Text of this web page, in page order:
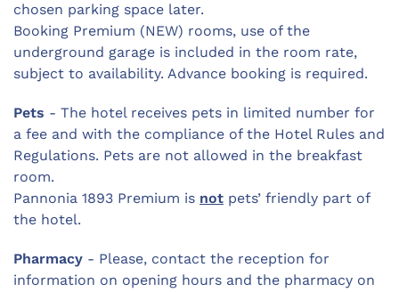
chosen parking space later.
Booking Premium (NEW) rooms, use of the
underground garage is included in the room rate,
subject to availability. Advance booking is required.
Pets - The hotel receives pets in limited number for
a fee and with the compliance of the Hotel Rules and
Regulations. Pets are not allowed in the breakfast
room.
Pannonia 1893 Premium is not pets’ friendly part of
the hotel.
Pharmacy - Please, contact the reception for
information on opening hours and the pharmacy on